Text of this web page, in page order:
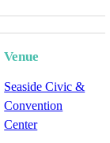
Venue
Seaside Civic &
Convention
Center